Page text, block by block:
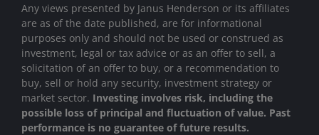
Any views presented by Janus Henderson or its affiliates
are as of the date published, are for informational
purposes only and should not be used or construed as
investment, legal or tax advice or as an offer to sell, a
solicitation of an offer to buy, or a recommendation to
buy, sell or hold any security, investment strategy or
market sector. Investing involves risk, including the
possible loss of principal and fluctuation of value. Past
performance is no guarantee of future results.